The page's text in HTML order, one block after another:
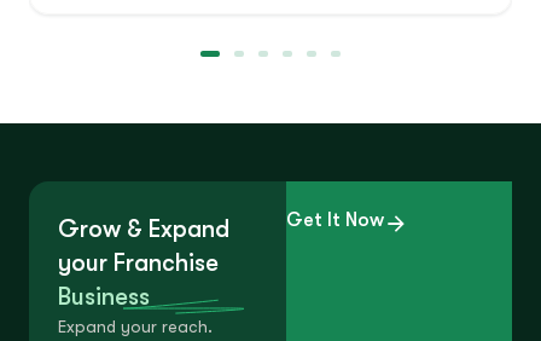
Grow & Expand
your Franchise
Business
Expand your reach.
Get It Now